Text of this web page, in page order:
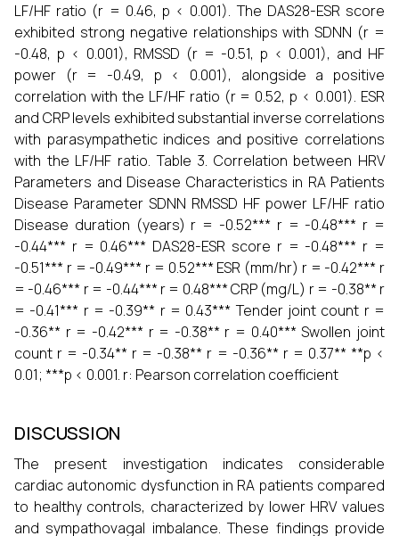
LF/HF ratio (r = 0.46, p < 0.001). The DAS28-ESR score
exhibited strong negative relationships with SDNN (r =
-0.48, p < 0.001), RMSSD (r = -0.51, p < 0.001), and HF
power (r = -0.49, p < 0.001), alongside a positive
correlation with the LF/HF ratio (r = 0.52, p < 0.001). ESR
and CRP levels exhibited substantial inverse correlations
with parasympathetic indices and positive correlations
with the LF/HF ratio. Table 3. Correlation between HRV
Parameters and Disease Characteristics in RA Patients
Disease Parameter SDNN RMSSD HF power LF/HF ratio
Disease duration (years) r = -0.52*** r = -0.48*** r =
-0.44*** r = 0.46*** DAS28-ESR score r = -0.48*** r =
-0.51*** r = -0.49*** r = 0.52*** ESR (mm/hr) r = -0.42*** r
= -0.46*** r = -0.44*** r = 0.48*** CRP (mg/L) r = -0.38** r
= -0.41*** r = -0.39** r = 0.43*** Tender joint count r =
-0.36** r = -0.42*** r = -0.38** r = 0.40*** Swollen joint
count r = -0.34** r = -0.38** r = -0.36** r = 0.37** **p <
0.01; ***p < 0.001. r: Pearson correlation coefficient
DISCUSSION
The present investigation indicates considerable
cardiac autonomic dysfunction in RA patients compared
to healthy controls, characterized by lower HRV values
and sympathovagal imbalance. These findings provide